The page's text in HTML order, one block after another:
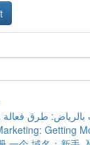
طرق فعالة
Getting